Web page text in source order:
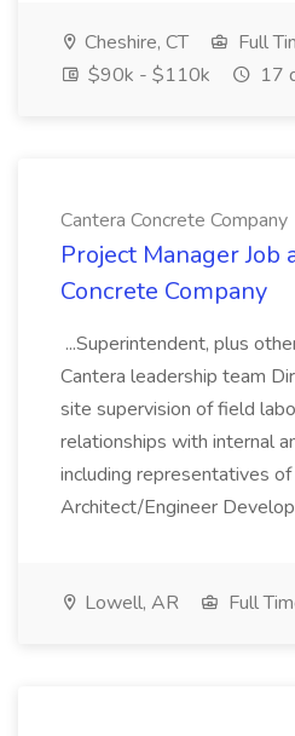
Cheshire, CT
Full
$90k - $110k
17
Cantera Concrete Company
Project Manager Job
Concrete Company
...Superintendent, plus
Cantera leadership team
site supervision of field
relationships with internal
including representatives
Architect/Engineer Develop
Lowell, AR Full